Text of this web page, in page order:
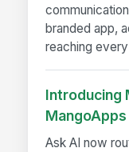
branded app,
reaching
Introducing
Ask AI now